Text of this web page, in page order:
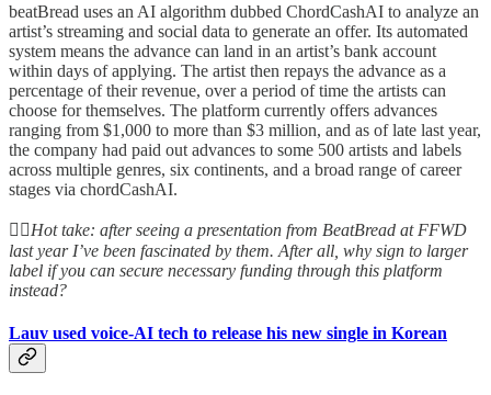
beatBread uses an AI algorithm dubbed ChordCashAI to analyze an
artist’s streaming and social data to generate an offer. Its automated
system means the advance can land in an artist’s bank account
within days of applying. The artist then repays the advance as a
percentage of their revenue, over a period of time the artists can
choose for themselves. The platform currently offers advances
ranging from $1,000 to more than $3 million, and as of late last year,
the company had paid out advances to some 500 artists and labels
across multiple genres, six continents, and a broad range of career
stages via chordCashAI.
👆🏻Hot take: after seeing a presentation from BeatBread at FFWD
last year I’ve been fascinated by them. After all, why sign to larger
label if you can secure necessary funding through this platform
instead?
Lauv used voice-AI tech to release his new single in Korean